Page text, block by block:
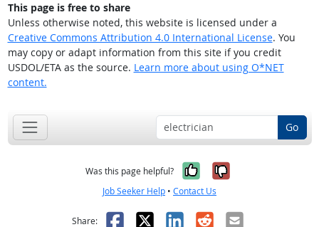
This page is free to share
Unless otherwise noted, this website is licensed under a
Creative Commons Attribution 4.0 International License. You
may copy or adapt information from this site if you credit
USDOL/ETA as the source. Learn more about using O*NET
content.
Go
Was this page helpful? Yes, it was
No, it was
Job Seeker Help • Contact Us
Share: Facebook
X LinkedIn
RedditEmail